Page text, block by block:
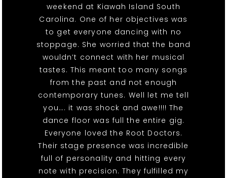
weekend at Kiawah Island South
Carolina. One of her objectives was
to get everyone dancing with no
stoppage. She worried that the band
wouldn’t connect with her musical
tastes. This meant too many songs
from the past and not enough
contemporary tunes. Well let me tell
you…. it was shock and awe!!!! The
dance floor was full the entire gig.
Everyone loved the Root Doctors.
Their stage presence was incredible
full of personality and hitting every
note with precision. They fulfilled my